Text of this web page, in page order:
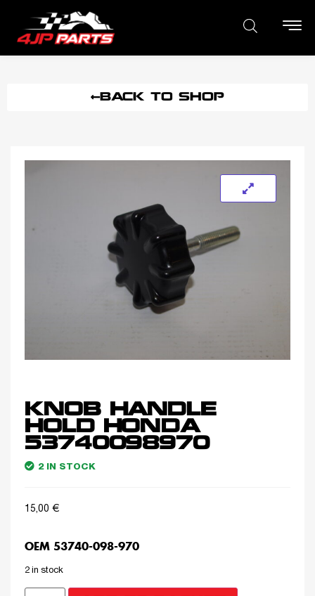
BACK TO SHOP
KNOB HANDLE
HOLD HONDA
53740098970
2 IN STOCK
15,00 €
OEM 53740-098-970
2 in stock